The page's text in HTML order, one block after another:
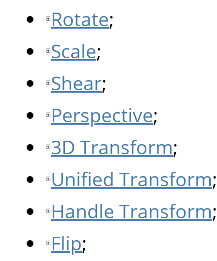
Rotate;
Scale;
Shear;
Perspective;
3D Transform;
Unified Transform;
Handle Transform;
Flip;